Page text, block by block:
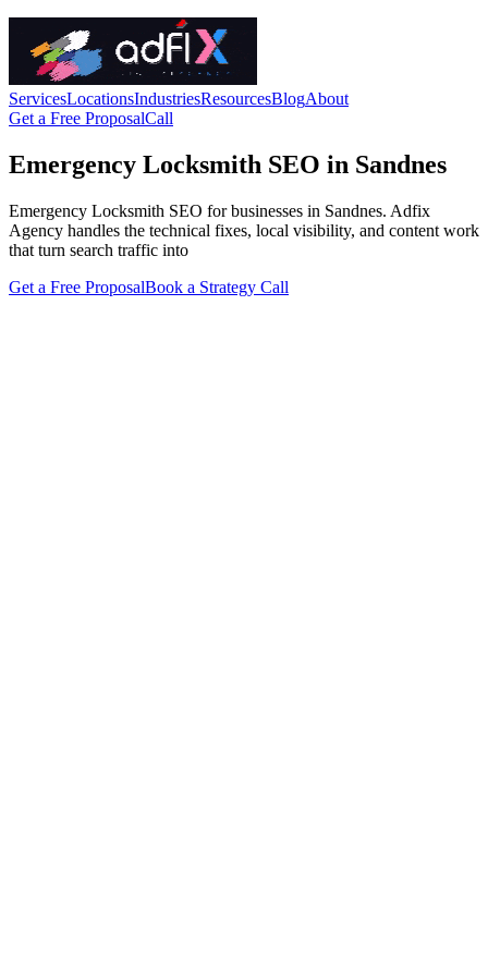
ServicesLocationsIndustriesResourcesBlogAbout
Get a Free ProposalCall
Emergency Locksmith SEO in Sandnes
Emergency Locksmith SEO for businesses in Sandnes. Adfix
Agency handles the technical fixes, local visibility, and content work
that turn search traffic into
Get a Free ProposalBook a Strategy Call